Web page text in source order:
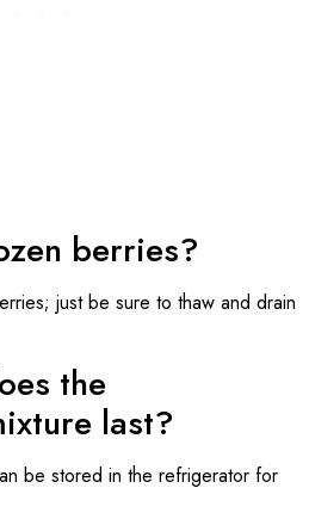
berries?
just be sure to thaw and drain
the
last?
be stored in the refrigerator for